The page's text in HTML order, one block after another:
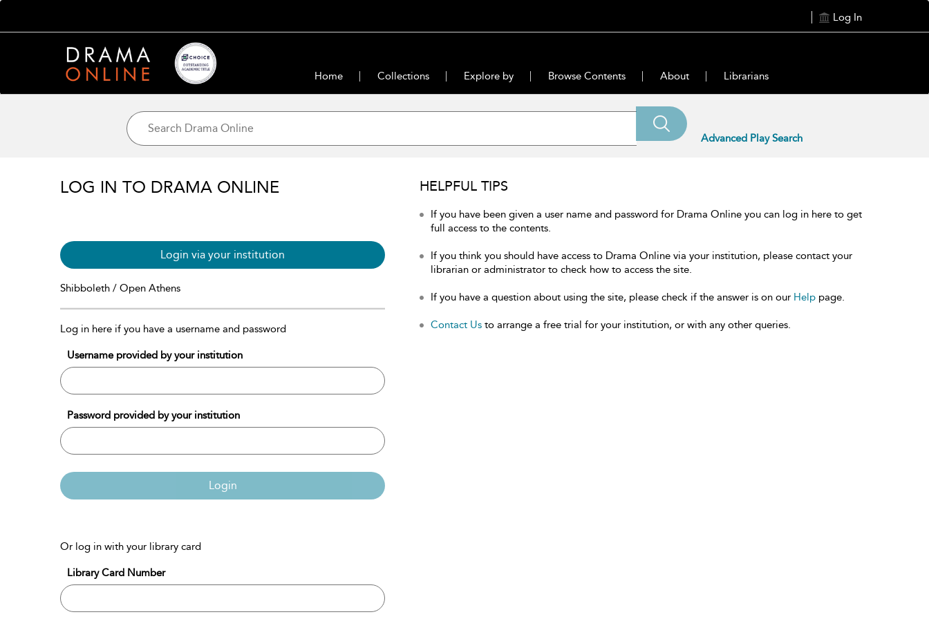
Log In
Home Collections Explore by Browse Contents About Librarians
Advanced Play Search
LOG IN TO DRAMA ONLINE
Login via your institution
Shibboleth / Open Athens
Log in here if you have a username and password
Username provided by your institution
Password provided by your institution
Login
Or log in with your library card
Library Card Number
HELPFUL TIPS
If you have been given a user name and password for Drama Online you can log in here to get
full access to the contents.
If you think you should have access to Drama Online via your institution, please contact your
librarian or administrator to check how to access the site.
If you have a question about using the site, please check if the answer is on our Help page.
Contact Us to arrange a free trial for your institution, or with any other queries.